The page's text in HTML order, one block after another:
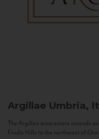
Argillae Umbria,
The Argillae wine estate extends
Ficulle Hills to the northwest of